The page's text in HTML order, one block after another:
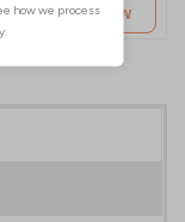
Customise Now